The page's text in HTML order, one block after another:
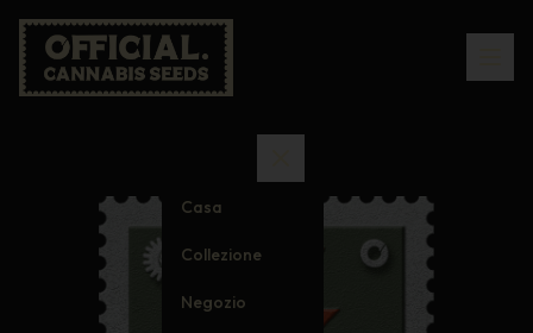
Casa
Collezione
Negozio